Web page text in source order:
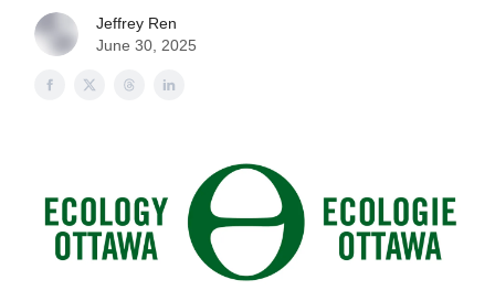
Jeffrey Ren
June 30, 2025